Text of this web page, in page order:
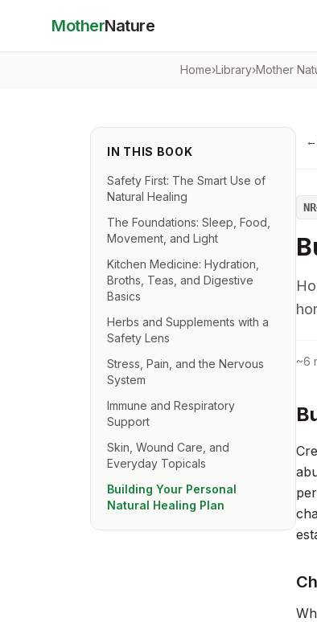
MotherNature
Home›Library›Mother
IN THIS BOOK
Safety First: The Smart Use of
Natural Healing
The Foundations: Sleep, Food,
Movement, and Light
Kitchen Medicine: Hydration,
Broths, Teas, and Digestive
Basics
Herbs and Supplements with a
Safety Lens
Stress, Pain, and the Nervous
System
Immune and Respiratory
Support
Skin, Wound Care, and
Everyday Topicals
Building Your Personal
Natural Healing Plan
←
NR
~6